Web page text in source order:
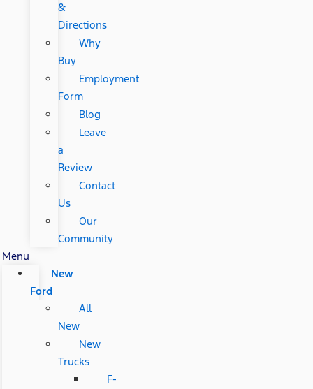
&
Directions
Why
Buy
Employment
Form
Blog
Leave
a
Review
Contact
Us
Our
Community
Menu
New
Ford
All
New
New
Trucks
F-